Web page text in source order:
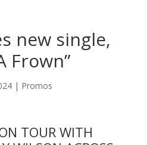
new single,
Frown”
| Promos
TOUR WITH